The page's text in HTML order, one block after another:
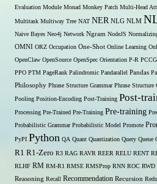
Evaluation Module Monad Monkey Patch Multi-Head
Multitask Multiway Tree NAT NER NLG NLM
Naive Bayes Neo4j Network Ngram NodeJS
OMNI ORZ Occupation One-Shot Online Learning
OpenClaw OpenSource OpenSpec Orientation P-R PCCG
PPO PTM PageRank Palindromic Pandarallel Pandas
Philosophy Phrase Structure Grammar Phrase Structure
Pooling Position-Encoding Post-Training Post-
Processing Pre-Trained Pre-Training Pre-training
Probabilistic Grammar Probabilistic Model Promote
PyPI Python QA Quant Quantization Query Queue
R1 R1-Zero R3 RAG RAVR REER RELU RENT
RLHF RM RM-R1 RMSE RMSProp RNN ROC RWD
Reasoning Recall Recommendation Recursion